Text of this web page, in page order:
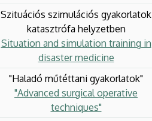
Szituációs szimulációs gyakorlatok
katasztrófa helyzetben
Situation and simulation training in
disaster medicine
"Haladó műtéttani gyakorlatok"
"Advanced surgical operative
techniques"